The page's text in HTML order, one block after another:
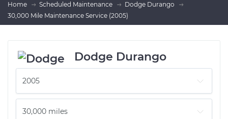
Home Scheduled Maintenance
Dodge Durango
30,000 Mile Maintenance Service (2005)
Dodge Durango